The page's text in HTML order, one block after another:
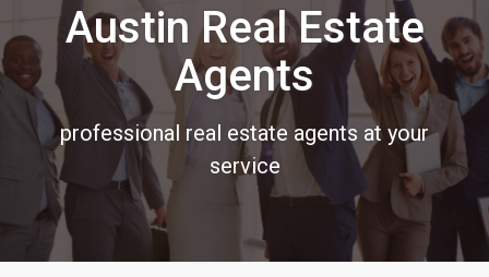
Austin Real Estate
Agents
professional real estate agents at your
service